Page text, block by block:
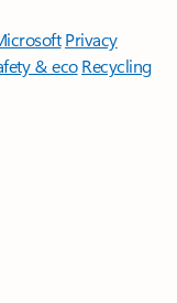
Privacy
& eco Recycling